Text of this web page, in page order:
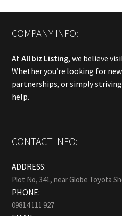
COMPANY INFO:
At All biz Listing, we believe
Whether you’re looking for
partnerships, or simply
help.
CONTACT INFO:
ADDRESS:
Plot No, 341, near Globe Toyota
PHONE:
09814 111 927